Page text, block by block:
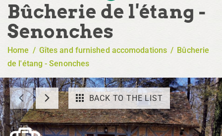
Bûcherie de l'étang -
Senonches
Home / Gîtes and furnished accomodations / Bûcherie
de l'étang - Senonches
BACK TO THE LIST